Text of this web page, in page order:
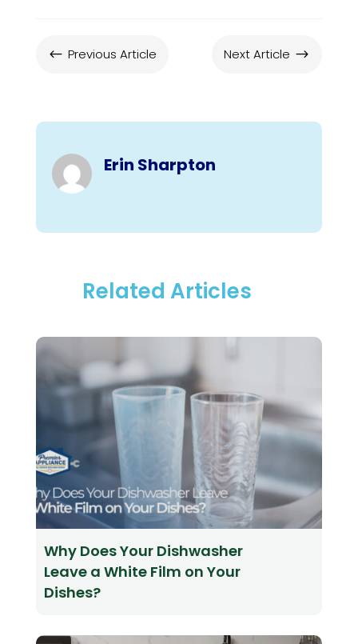
# Previous Article Next Article $
Erin Sharpton
Related Articles
Why Does Your Dishwasher
Leave a White Film on Your
Dishes?